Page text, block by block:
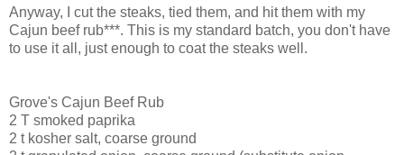
Anyway, I cut the steaks, tied them, and hit them with my
Cajun beef rub***. This is my standard batch, you don't have
to use it all, just enough to coat the steaks well.
Grove's Cajun Beef Rub
2 T smoked paprika
2 t kosher salt, coarse ground